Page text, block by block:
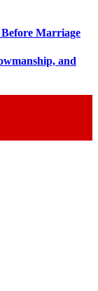
Marriage
and